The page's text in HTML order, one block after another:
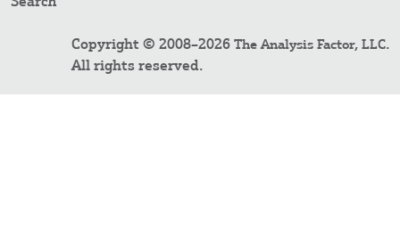
Copyright © 2008–2026 The Analysis Factor, LLC.
All rights reserved.